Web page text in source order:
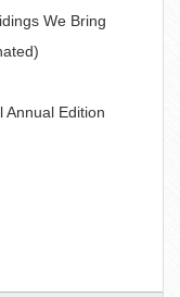
We Bring
Annual Edition